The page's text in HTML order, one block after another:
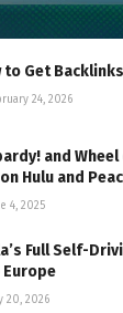
to Get
24, 2026
and
Hulu and
4, 2025
Full Self-
20, 2026